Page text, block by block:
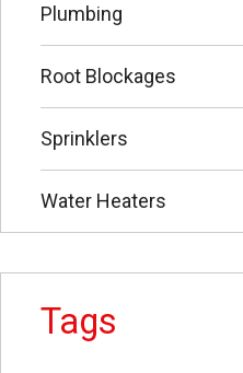
Plumbing
Root Blockages
Sprinklers
Water Heaters
Tags